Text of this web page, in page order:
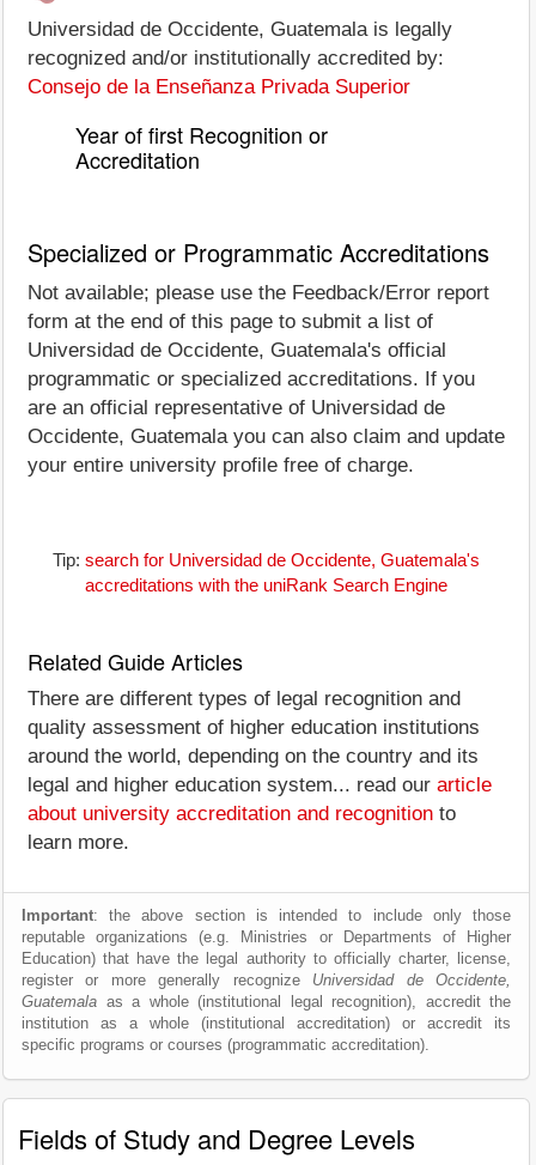
Universidad de Occidente, Guatemala is legally
recognized and/or institutionally accredited by:
Consejo de la Enseñanza Privada Superior
Year of first Recognition or
Accreditation
Specialized or Programmatic Accreditations
Not available; please use the Feedback/Error report
form at the end of this page to submit a list of
Universidad de Occidente, Guatemala's official
programmatic or specialized accreditations. If you
are an official representative of Universidad de
Occidente, Guatemala you can also claim and update
your entire university profile free of charge.
Tip: search for Universidad de Occidente, Guatemala's
accreditations with the uniRank Search Engine
Related Guide Articles
There are different types of legal recognition and
quality assessment of higher education institutions
around the world, depending on the country and its
legal and higher education system... read our article
about university accreditation and recognition to
learn more.
Important: the above section is intended to include only those
reputable organizations (e.g. Ministries or Departments of Higher
Education) that have the legal authority to officially charter, license,
register or more generally recognize Universidad de Occidente,
Guatemala as a whole (institutional legal recognition), accredit the
institution as a whole (institutional accreditation) or accredit its
specific programs or courses (programmatic accreditation).
Fields of Study and Degree Levels